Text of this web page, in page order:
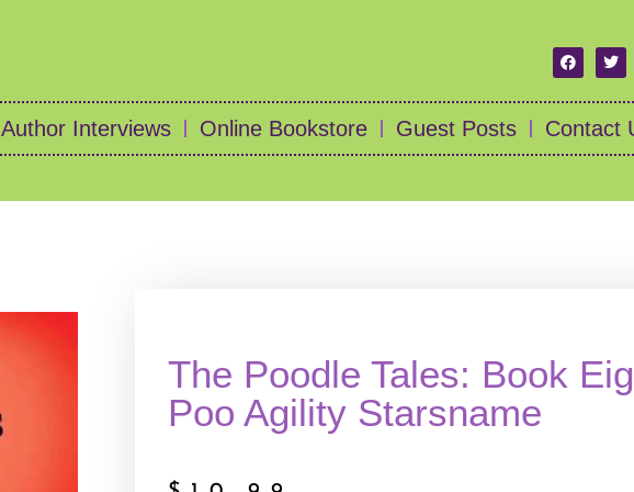
Author Interviews Online Bookstore Guest Posts Contact
The Poodle Tales: Book
Poo Agility Starsname